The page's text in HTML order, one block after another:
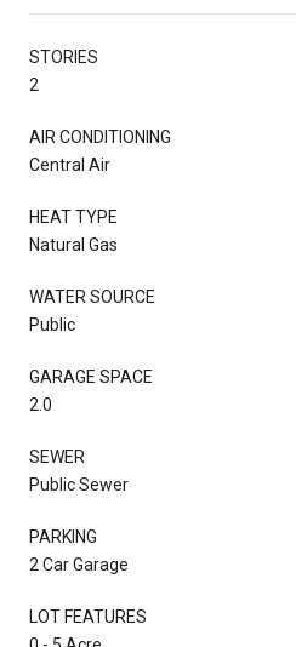
STORIES
2
AIR CONDITIONING
Central Air
HEAT TYPE
Natural Gas
WATER SOURCE
Public
GARAGE SPACE
2.0
SEWER
Public Sewer
PARKING
2 Car Garage
LOT FEATURES